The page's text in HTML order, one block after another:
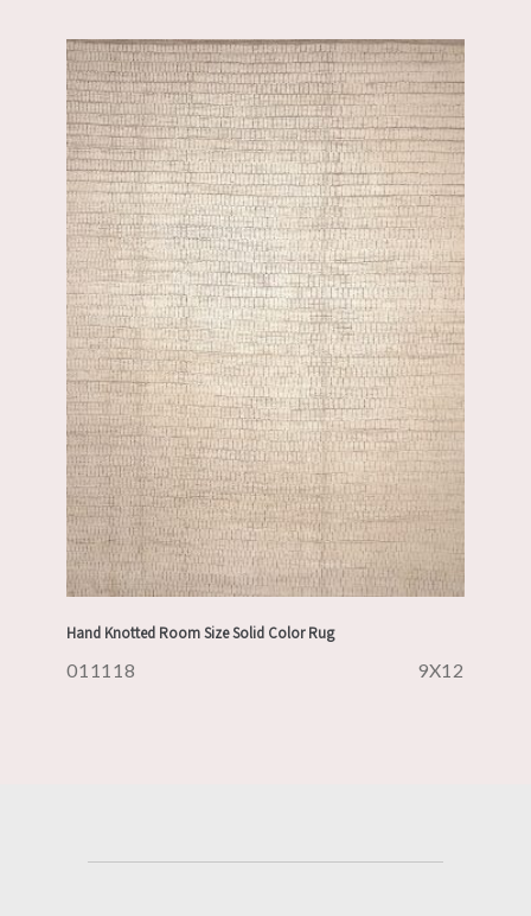
Hand Knotted Room Size Solid Color Rug
011118 9X12